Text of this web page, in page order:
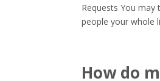
Requests You
people your whole
How do